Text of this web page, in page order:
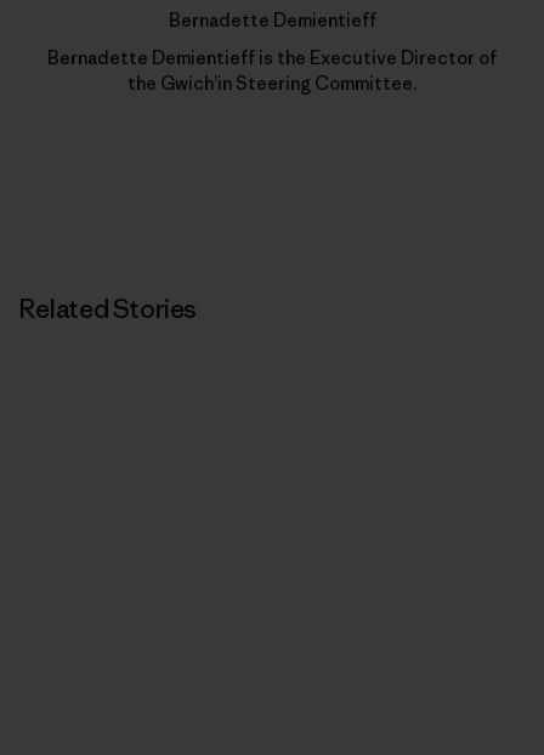
Bernadette Demientieff
Bernadette Demientieff is the Executive Director of
the Gwich’in Steering Committee.
Related Stories